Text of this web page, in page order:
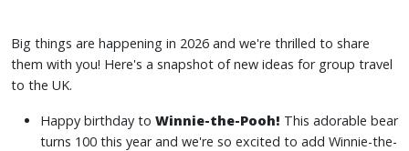
Big things are happening in 2026 and we're thrilled to share
them with you! Here's a snapshot of new ideas for group travel
to the UK.
Happy birthday to Winnie-the-Pooh! This adorable bear
turns 100 this year and we're so excited to add Winnie-the-